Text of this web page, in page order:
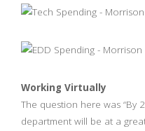
Working Virtually
The question here was “By
department will be at a